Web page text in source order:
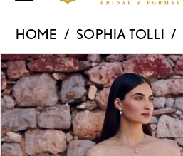
HOME SOPHIA TOLLI
Products
Views
Carousel
Skip
to
end
PAUSE AUTOPLAY
PREVIOUS SLIDE
NEXT SLIDE
0
1
2